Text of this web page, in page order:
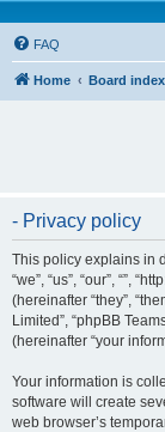
FAQ
Home Board index
- Privacy policy
This policy explains in
“we”, “us”, “our”, “”,
(hereinafter “they”,
Limited”, “phpBB
(hereinafter “your
Your information is
software will create
web browser’s